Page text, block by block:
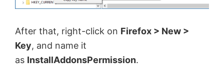
After that, right-click on Firefox > New >
Key, and name it
as InstallAddonsPermission.